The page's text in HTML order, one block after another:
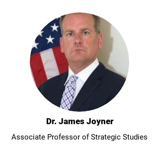
Dr. James Joyner
Associate Professor of Strategic Studies